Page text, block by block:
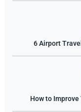
6 Airport
How to